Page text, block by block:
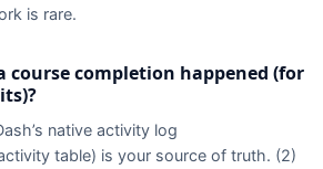
is rare.
course completion happened (for
native activity log
table) is your source of truth. (2)